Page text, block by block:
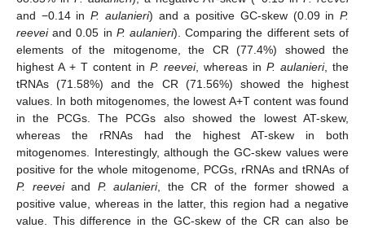
and −0.14 inP. aulanieri) and a positive GC-skew (0.09 inP.
reeveiand 0.05 in P. aulanieri). Comparing the different sets of
elements of the mitogenome, the CR (77.4%) showed the
highest A + T content in P. reevei, whereas in P. aulanieri, the
tRNAs (71.58%) and the CR (71.56%) showed the highest
values. In both mitogenomes, the lowest A+T content was found
in the PCGs. The PCGs also showed the lowest AT-skew,
whereas the rRNAs had the highest AT-skew in both
mitogenomes. Interestingly, although the GC-skew values were
positive for the whole mitogenome, PCGs, rRNAs and tRNAs of
P. reeveiand P. aulanieri, the CR of the former showed a
positive value, whereas in the latter, this region had a negative
value. This difference in the GC-skew of the CR can also be